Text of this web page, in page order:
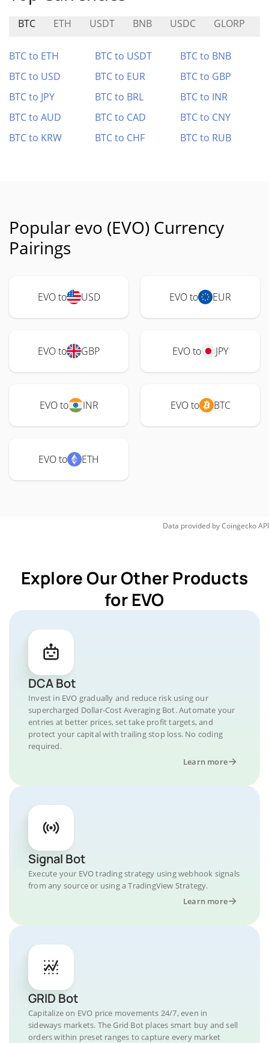
BTC ETH USDT BNB USDC GLORP
BTC to ETH BTC to USDT
BTC to BNB
BTC to USD
BTC to EUR
BTC to GBP
BTC to JPY
BTC to BRL
BTC to INR
BTC to AUD
BTC to CAD
BTC to CNY
BTC to KRW
BTC to CHF BTC to RUB
Popular evo (EVO) Currency
Pairings
EVO to USD EVO to EUR
EVO to GBP EVO to JPY
EVO to INR EVO to BTC
EVO to ETH
Data provided byCoingeckoAPI
Explore Our Other Products
for EVO
DCA Bot
Invest in EVO gradually and reduce risk using our
supercharged Dollar-Cost Averaging Bot. Automate your
entries at better prices, set take profit targets, and
protect your capital with trailing stop loss. No coding
required.
Learn more
Signal Bot
Execute your EVO trading strategy using webhook signals
from any source or using a TradingView Strategy.
Learn more
GRID Bot
Capitalize on EVO price movements 24/7, even in
sideways markets. The Grid Bot places smart buy and sell
orders within preset ranges to capture every market